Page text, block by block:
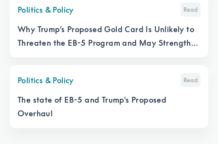
Politics & Policy Read
Why Trump’s Proposed Gold Card Is Unlikely to
Threaten the EB-5 Program and May Strengthen
Politics & Policy Read
The state of EB-5 and Trump's Proposed
Overhaul